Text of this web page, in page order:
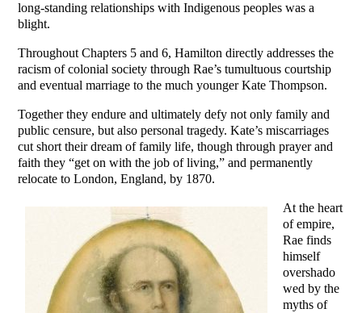
long-standing relationships with Indigenous peoples was a
blight.
Throughout Chapters 5 and 6, Hamilton directly addresses the
racism of colonial society through Rae’s tumultuous courtship
and eventual marriage to the much younger Kate Thompson.
Together they endure and ultimately defy not only family and
public censure, but also personal tragedy. Kate’s miscarriages
cut short their dream of family life, though through prayer and
faith they “get on with the job of living,” and permanently
relocate to London, England, by 1870.
At the heart
of empire,
Rae finds
himself
overshado
wed by the
myths of